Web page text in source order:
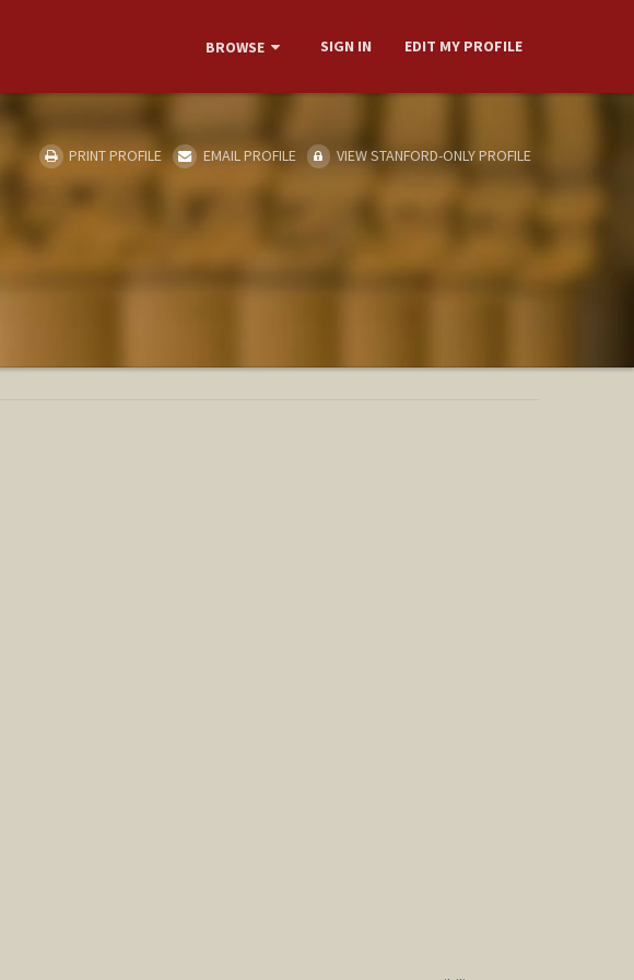
BROWSE SIGN IN EDIT MY PROFILE
PRINT PROFILE EMAIL PROFILE VIEW STANFORD-ONLY PROFILE